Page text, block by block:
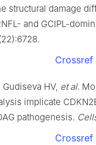
structural damage
and GCIPL-
Crossref
Gudiseva HV, et al.
implicate
pathogenesis.
Crossref